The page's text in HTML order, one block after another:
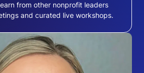
from other nonprofit leaders
and curated live workshops.